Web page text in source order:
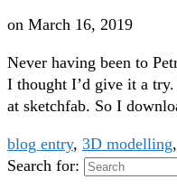
on March 16, 2019
Never having been to
I thought I’d give it a
at sketchfab. So I
blog entry, 3D modelling,
Search for: